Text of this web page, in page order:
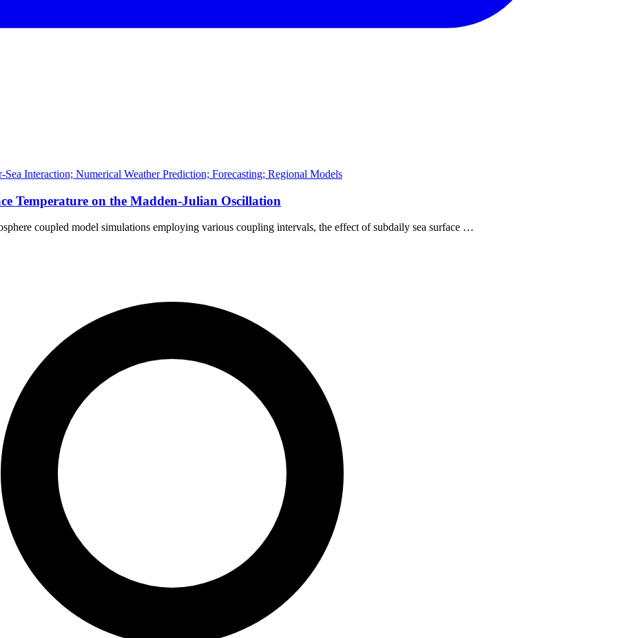
Interaction; Numerical Weather Prediction; Forecasting; Regional Models
Temperature on the Madden-Julian Oscillation
coupled model simulations employing various coupling intervals, the effect of subdaily sea surface …